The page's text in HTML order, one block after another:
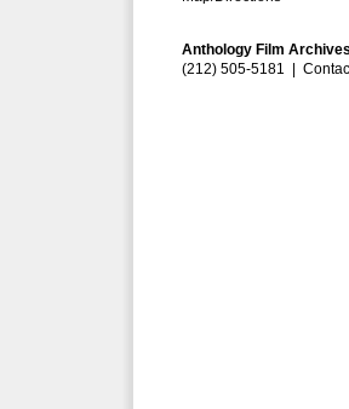
Anthology Film
(212) 505-5181 |